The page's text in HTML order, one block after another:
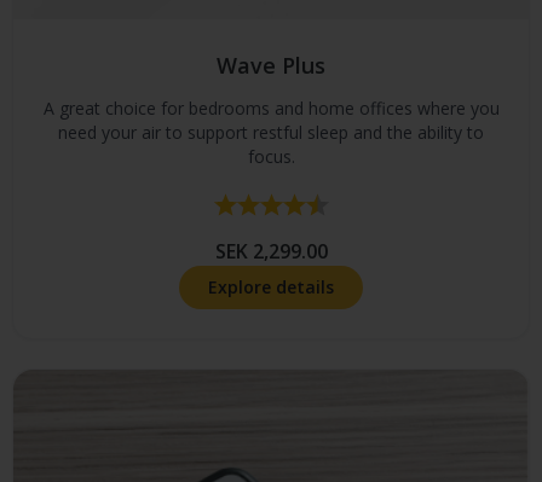
Wave Plus
A great choice for bedrooms and home offices where you
need your air to support restful sleep and the ability to
focus.
Rating:
SEK 2,299.00
Explore details